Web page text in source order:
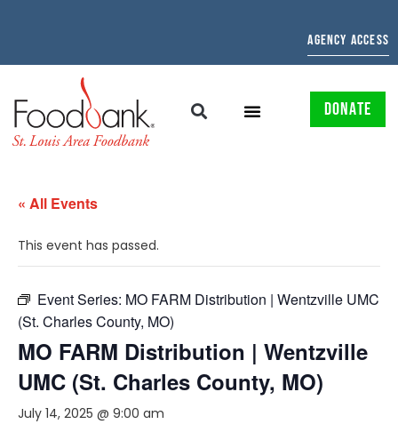
AGENCY ACCESS
DONATE
« All Events
This event has passed.
Event Series: MO FARM Distribution | Wentzville UMC
(St. Charles County, MO)
MO FARM Distribution | Wentzville
UMC (St. Charles County, MO)
July 14, 2025 @ 9:00 am